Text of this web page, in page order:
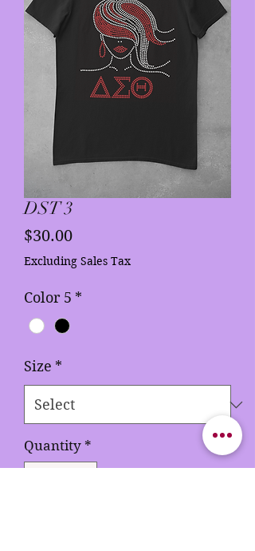
DST 3
$30.00Price
Excluding Sales Tax
Color 5 *
Size *
Quantity *